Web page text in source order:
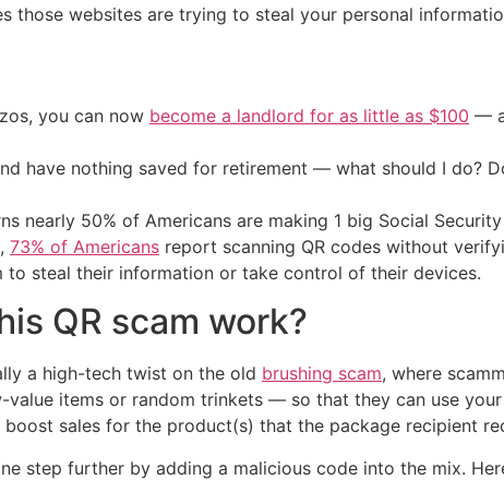
those websites are trying to steal your personal
you can now become a landlord for as little as $100 —
have nothing saved for retirement — what should I do?
nearly 50% of Americans are making 1 big Social
73% of Americans report scanning QR codes without
to steal their information or take control of their devices.
QR scam work?
a high-tech twist on the old brushing scam, where
items or random trinkets — so that they can use
sales for the product(s) that the package recipient
step further by adding a malicious code into the mix.